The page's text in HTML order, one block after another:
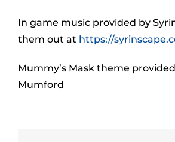
In game music provided by
them out at https://
Mummy’s Mask theme
Mumford